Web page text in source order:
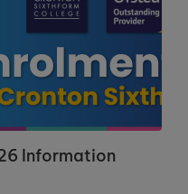
Information